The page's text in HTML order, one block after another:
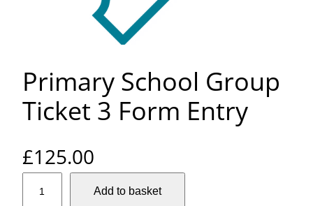
Primary School Group
Ticket 3 Form Entry
£125.00
Add to basket